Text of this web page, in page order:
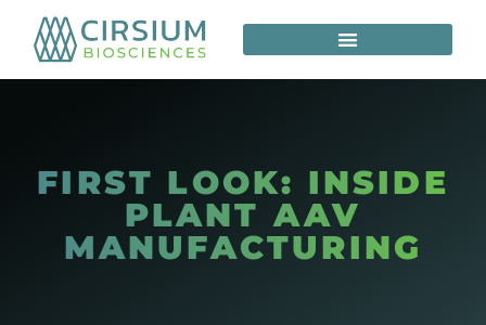
FIRST LOOK: INSIDE
PLANT AAV
MANUFACTURING